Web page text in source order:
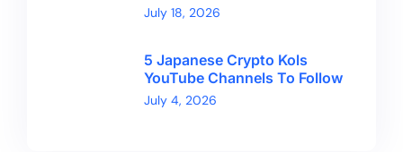
July 18, 2026
5 Japanese Crypto Kols
YouTube Channels To Follow
July 4, 2026